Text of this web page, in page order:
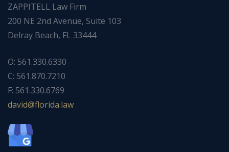
ZAPPITELL Law Firm
200 NE 2nd Avenue, Suite 103
Delray Beach, FL 33444
O: 561.330.6330
C: 561.870.7210
F: 561.330.6769
wal.a
dirol
f@div
ad